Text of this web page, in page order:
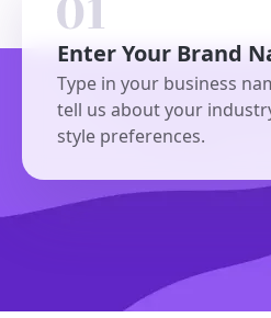
Enter Your Brand
Type in your business
tell us about your
style preferences.